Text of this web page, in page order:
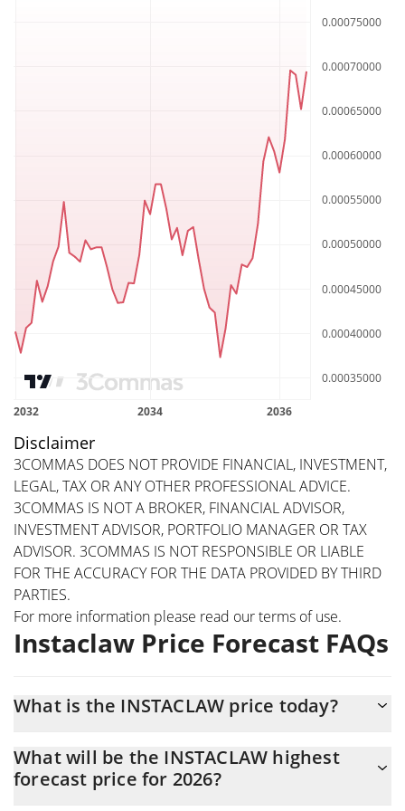
Disclaimer
3COMMAS DOES NOT PROVIDE FINANCIAL, INVESTMENT,
LEGAL, TAX OR ANY OTHER PROFESSIONAL ADVICE.
3COMMAS IS NOT A BROKER, FINANCIAL ADVISOR,
INVESTMENT ADVISOR, PORTFOLIO MANAGER OR TAX
ADVISOR. 3COMMAS IS NOT RESPONSIBLE OR LIABLE
FOR THE ACCURACY FOR THE DATA PROVIDED BY THIRD
PARTIES.
For more information please read ourterms of use.
Instaclaw Price Forecast FAQs
What is the INSTACLAW price today?
market cap of $307,719
What will be the INSTACLAW highest
forecast price for 2026?